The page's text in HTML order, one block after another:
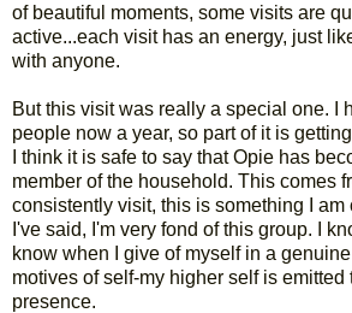
of beautiful moments, some visits are
active...each visit has an energy, just
with anyone.
But this visit was really a special one. I
people now a year, so part of it is
I think it is safe to say that Opie has
member of the household. This comes
consistently visit, this is something I am
I've said, I'm very fond of this group. I
know when I give of myself in a
motives of self-my higher self is emitted
presence.